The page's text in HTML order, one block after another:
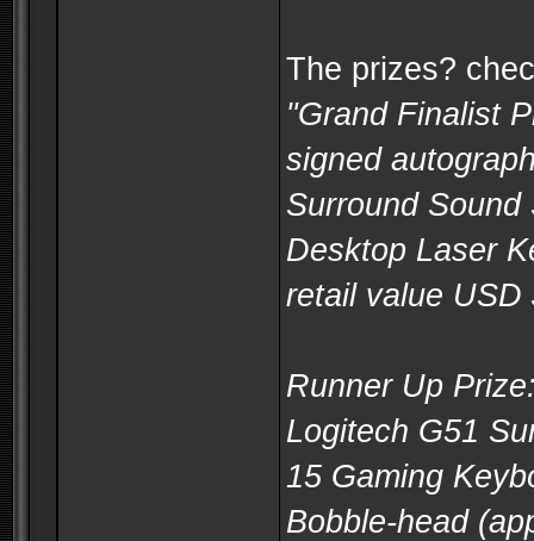
The prizes?
"Grand Finalist
signed
Surround
Desktop Laser
retail value USD
Runner Up
Logitech G51
15 Gaming
Bobble-head